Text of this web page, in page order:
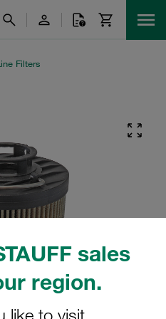
sales
region.
like to visit
Filters